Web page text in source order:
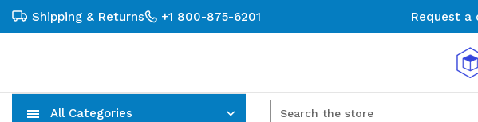
Shipping & Returns +1 800-875-6201
Request
Free
Request
All Categories